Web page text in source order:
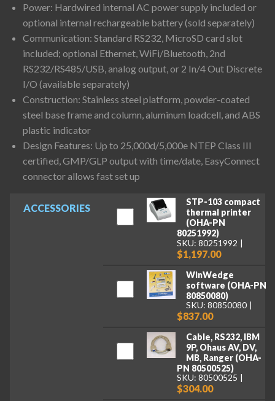
ACCESSORIES
STP-103 compact
thermal printer
(OHA-PN
80251992)
SKU: 80251992
$1,197.00
WinWedge
software (OHA-PN
80850080)
SKU: 80850080
$837.00
Cable, RS232, IBM
9P, Ohaus AV, DV,
MB, Ranger (OHA-
PN 80500525)
SKU: 80500525
$304.00
Power: Hardwired internal AC power supply included or
optional internal rechargeable battery (sold separately)
Communication: Standard RS232, MicroSD card slot
included; optional Ethernet, WiFi/Bluetooth, 2nd
RS232/RS485/USB, analog output, or 2 In/4 Out Discrete
I/O (available separately)
Construction: Stainless steel platform, powder-coated
steel base frame and column, aluminum loadcell, and ABS
plastic indicator
Design Features: Up to 25,000d/5,000e NTEP Class III
certified, GMP/GLP output with time/date, EasyConnect
connector allows fast set up